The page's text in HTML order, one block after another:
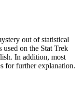
out of statistical
on the Stat Trek
In addition, most
for further explanation.